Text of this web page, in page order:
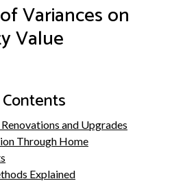
Variances on
Value
and Upgrades
Through Home
Explained